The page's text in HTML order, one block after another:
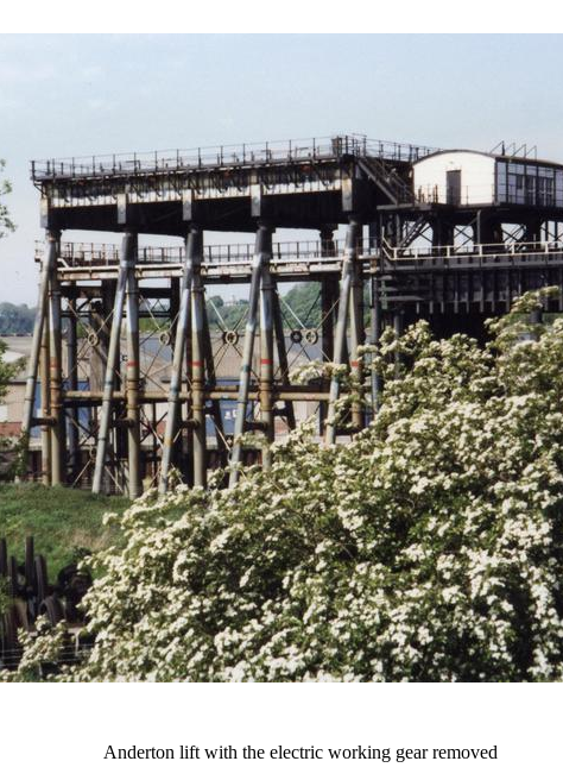
Anderton lift with the electric working gear removed